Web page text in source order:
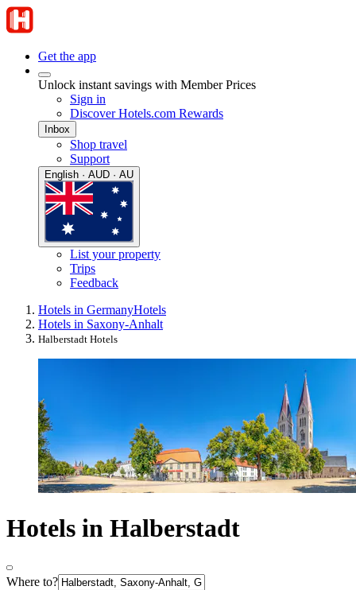
Get the app
Unlock instant savings with Member Prices
Sign in
Discover Hotels.com Rewards
Inbox
Shop travel
Support
English · AUD · AU
List your property
Trips
Feedback
Hotels in GermanyHotels
Hotels in Saxony-Anhalt
Halberstadt Hotels
Hotels in Halberstadt
Where to?